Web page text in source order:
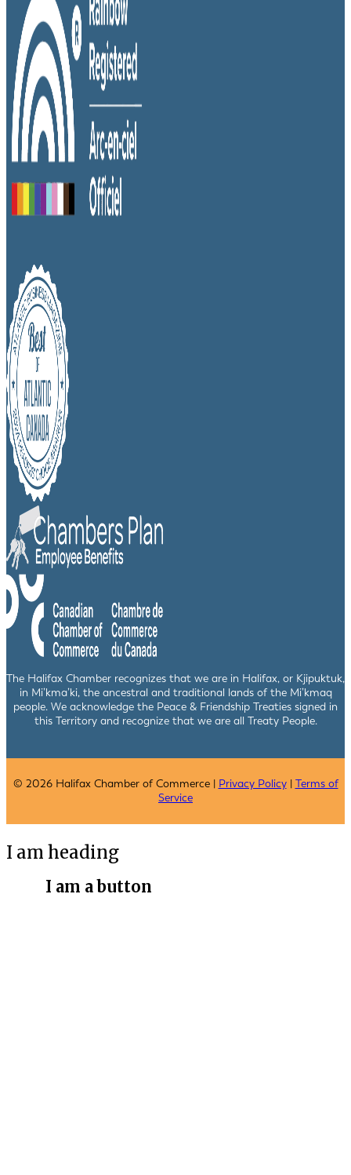
The Halifax Chamber recognizes that we are in Halifax, or Kjipuktuk,
in Mi’kma’ki, the ancestral and traditional lands of the Mi’kmaq
people. We acknowledge the Peace & Friendship Treaties signed in
this Territory and recognize that we are all Treaty People.
© 2026 Halifax Chamber of Commerce | Privacy Policy| Terms of
Service
I am heading
I am a button